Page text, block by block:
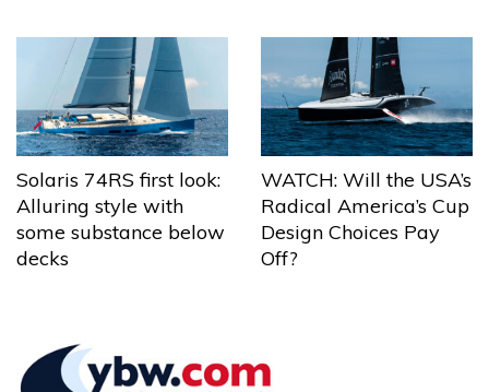
Solaris 74RS first look:
Alluring style with
some substance below
decks
WATCH: Will the USA’s
Radical America’s Cup
Design Choices Pay
Off?